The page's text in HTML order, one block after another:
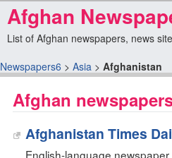
Newspapers6 > Asia > Afghanistan
Afghan
List of Afghan newspapers, news
Afghan
Afghanistan Times
English-language